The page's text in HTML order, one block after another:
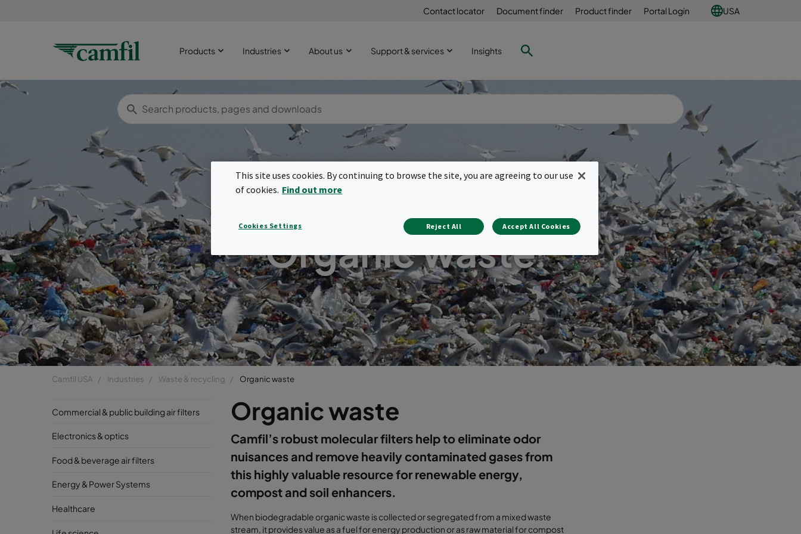
Contact locator Document finder Product finder Portal Login USA
Products Industries About us Support & services Insights
Organic waste
Camfil USA Industries Waste & recycling Organic waste
Commercial & public building air filters
Electronics & optics
Food & beverage air filters
Energy & Power Systems
Healthcare
Organic waste
Camfil’s robust molecular filters help to eliminate odor
nuisances and remove heavily contaminated gases from
this highly valuable resource for renewable energy,
compost and soil enhancers.
When biodegradable organic waste is collected or segregated from a mixed waste
stream, it provides value as a fuel for energy production or as raw material for compost
This site uses cookies. By continuing to browse the site, you are agreeing to our use
of cookies. Find out more
Cookies Settings Reject All Accept All Cookies